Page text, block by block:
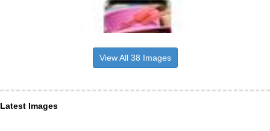
View All 38 Images
Latest Images